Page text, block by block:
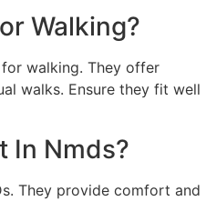
Walking?
for walking. They offer
walks. Ensure they fit well
In Nmds?
They provide comfort and